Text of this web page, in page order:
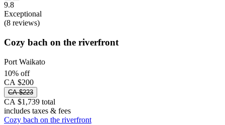
9.8
Exceptional
(8 reviews)
Cozy bach on the riverfront
Port Waikato
10% off
CA $200
CA $223
CA $1,739 total
includes taxes & fees
Cozy bach on the riverfront